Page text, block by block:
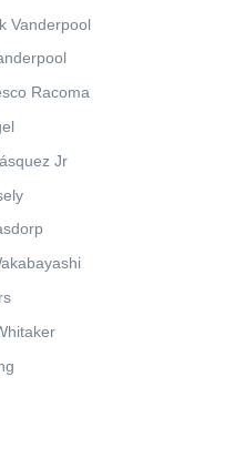
Vanderpool
Racoma
Jr